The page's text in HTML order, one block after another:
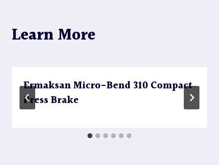
Learn More
Ermaksan Micro-Bend 310 Compact
Press Brake